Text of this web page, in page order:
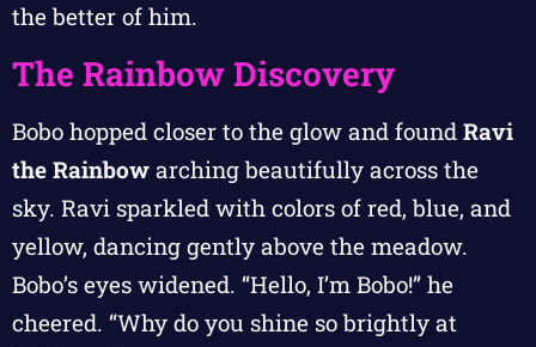
the better of him.
The Rainbow Discovery
Bobo hopped closer to the glow and found Ravi
the Rainbow arching beautifully across the
sky. Ravi sparkled with colors of red, blue, and
yellow, dancing gently above the meadow.
Bobo’s eyes widened. “Hello, I’m Bobo!” he
cheered. “Why do you shine so brightly at